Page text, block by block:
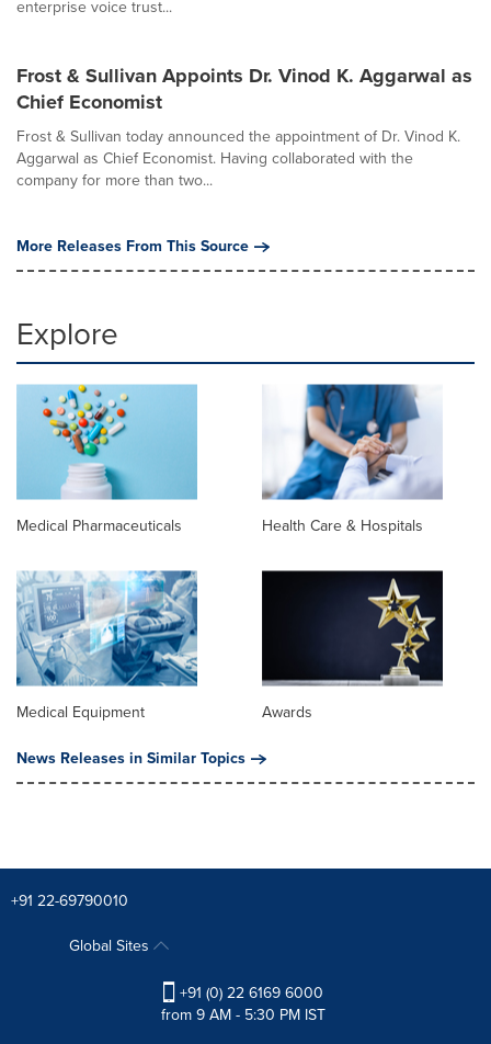
enterprise voice trust...
Frost & Sullivan Appoints Dr. Vinod K. Aggarwal as
Chief Economist
Frost & Sullivan today announced the appointment of Dr. Vinod K.
Aggarwal as Chief Economist. Having collaborated with the
company for more than two...
More Releases From This Source
Explore
Medical Pharmaceuticals Health Care & Hospitals
Medical Equipment
Awards
News Releases in Similar Topics
+91 22-69790010
Global Sites
+91 (0) 22 6169 6000
from 9 AM - 5:30 PM IST